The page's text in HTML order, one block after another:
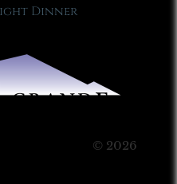
Dinner
© 2026